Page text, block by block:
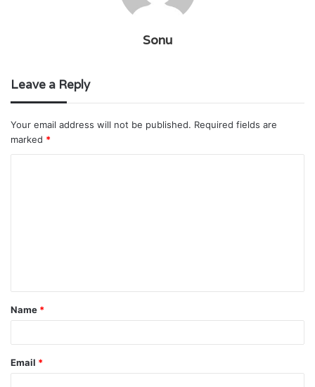
Sonu
Leave a Reply
Your email address will not be published. Required fields are
marked *
t
*
Name *
Email *